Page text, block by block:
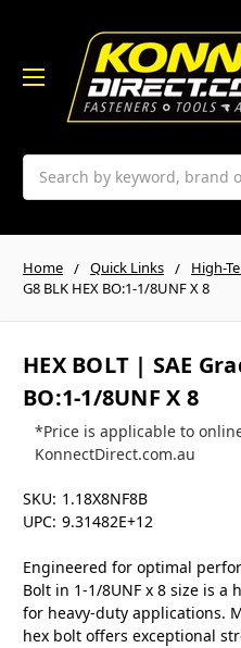
Search
Home Quick Links High-
G8 BLK HEX BO:1-1/8UNF X 8
HEX BOLT | SAE
BO:1-1/8UNF X 8
*Price is applicable to
KonnectDirect.com.au
SKU: 1.18X8NF8B
UPC: 9.31482E+12
Engineered for optimal
Bolt in 1-1/8UNF x 8 size is
for heavy-duty applications.
hex bolt offers exceptional